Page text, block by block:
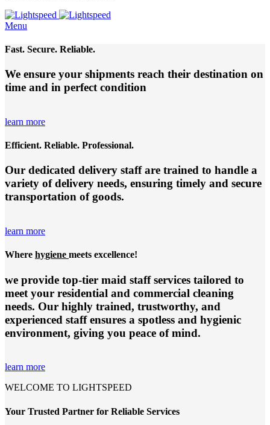
Menu
Fast. Secure. Reliable.
We ensure your shipments reach their destination on
time and in perfect condition
learn more
Efficient. Reliable. Professional.
Our dedicated delivery staff are trained to handle a
variety of delivery needs, ensuring timely and secure
transportation of goods.
learn more
Where hygiene meets excellence!
we provide top-tier maid staff services tailored to
meet your residential and commercial cleaning
needs. Our highly trained, trustworthy, and
experienced staff ensures a spotless and hygienic
environment, giving you peace of mind.
learn more
WELCOME TO LIGHTSPEED
Your Trusted Partner for Reliable Services